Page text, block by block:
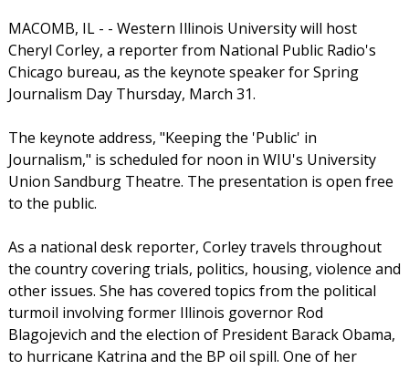
MACOMB, IL - - Western Illinois University will host
Cheryl Corley, a reporter from National Public Radio's
Chicago bureau, as the keynote speaker for Spring
Journalism Day Thursday, March 31.
The keynote address, "Keeping the 'Public' in
Journalism," is scheduled for noon in WIU's University
Union Sandburg Theatre. The presentation is open free
to the public.
As a national desk reporter, Corley travels throughout
the country covering trials, politics, housing, violence and
other issues. She has covered topics from the political
turmoil involving former Illinois governor Rod
Blagojevich and the election of President Barack Obama,
to hurricane Katrina and the BP oil spill. One of her